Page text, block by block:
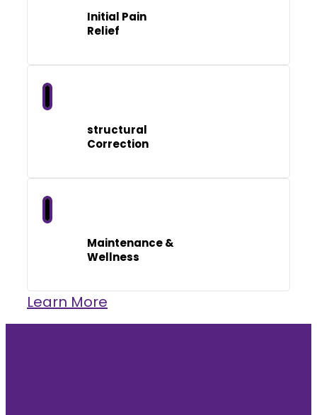
Initial Pain
Relief
structural
Correction
Maintenance &
Wellness
Learn More